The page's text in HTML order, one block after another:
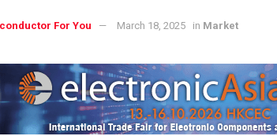
For You March 18, 2025 in Market